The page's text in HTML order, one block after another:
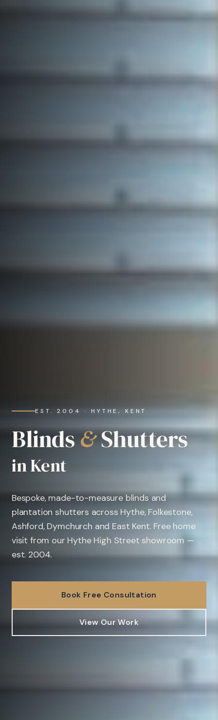
EST. 2004 · HYTHE, KENT
Blinds&Shutters
in Kent
Bespoke, made-to-measure blinds and
plantation shutters across Hythe, Folkestone,
Ashford, Dymchurch and East Kent. Free home
visit from our Hythe High Street showroom —
est. 2004.
Book Free Consultation
View Our Work